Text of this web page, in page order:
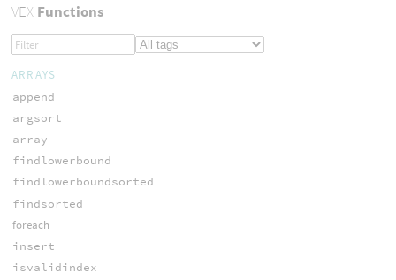
VEXFunctions
ARRAYS
append
argsort
array
findlowerbound
findlowerboundsorted
findsorted
foreach
insert
isvalidindex